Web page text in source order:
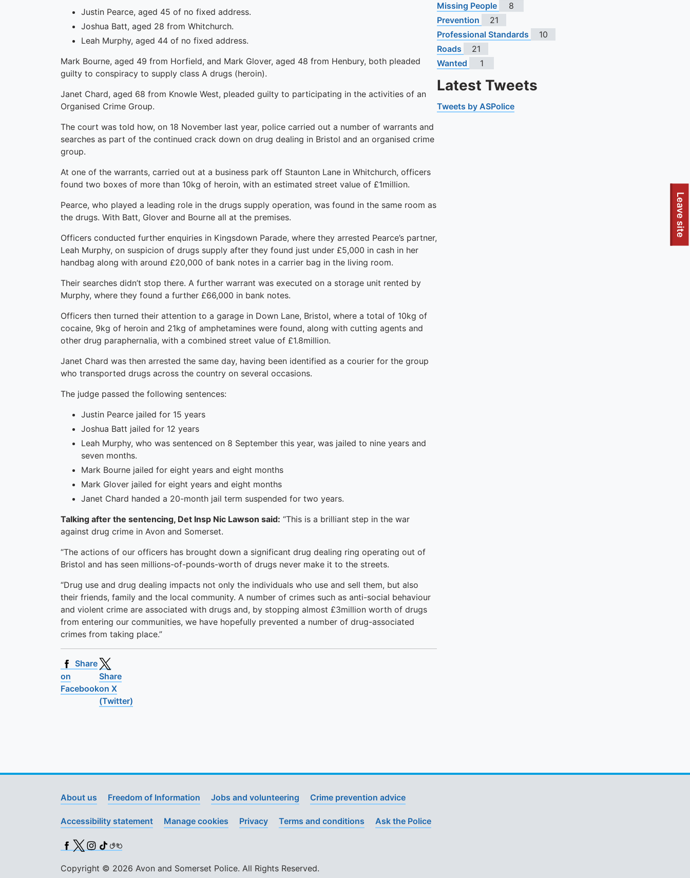
To quickly exit this site, press the Escape key or use this
Leave site
Justin Pearce, aged 45 of no fixed address.
Joshua Batt, aged 28 from Whitchurch.
Leah Murphy, aged 44 of no fixed address.
Mark Bourne, aged 49 from Horfield, and Mark Glover, aged 48 from Henbury, both pleaded
guilty to conspiracy to supply class A drugs (heroin).
Janet Chard, aged 68 from Knowle West, pleaded guilty to participating in the activities of an
Organised Crime Group.
The court was told how, on 18 November last year, police carried out a number of warrants and
searches as part of the continued crack down on drug dealing in Bristol and an organised crime
group.
At one of the warrants, carried out at a business park off Staunton Lane in Whitchurch, officers
found two boxes of more than 10kg of heroin, with an estimated street value of £1million.
Pearce, who played a leading role in the drugs supply operation, was found in the same room as
the drugs. With Batt, Glover and Bourne all at the premises.
Officers conducted further enquiries in Kingsdown Parade, where they arrested Pearce’s partner,
Leah Murphy, on suspicion of drugs supply after they found just under £5,000 in cash in her
handbag along with around £20,000 of bank notes in a carrier bag in the living room.
Their searches didn’t stop there. A further warrant was executed on a storage unit rented by
Murphy, where they found a further £66,000 in bank notes.
Officers then turned their attention to a garage in Down Lane, Bristol, where a total of 10kg of
cocaine, 9kg of heroin and 21kg of amphetamines were found, along with cutting agents and
other drug paraphernalia, with a combined street value of £1.8million.
Janet Chard was then arrested the same day, having been identified as a courier for the group
who transported drugs across the country on several occasions.
The judge passed the following sentences:
Justin Pearce jailed for 15 years
Joshua Batt jailed for 12 years
Leah Murphy, who was sentenced on 8 September this year, was jailed to nine years and
seven months.
Mark Bourne jailed for eight years and eight months
Mark Glover jailed for eight years and eight months
Janet Chard handed a 20-month jail term suspended for two years.
Talking after the sentencing, Det Insp Nic Lawson said: “This is a brilliant step in the war
against drug crime in Avon and Somerset.
“The actions of our officers has brought down a significant drug dealing ring operating out of
Bristol and has seen millions-of-pounds-worth of drugs never make it to the streets.
“Drug use and drug dealing impacts not only the individuals who use and sell them, but also
their friends, family and the local community. A number of crimes such as anti-social behaviour
and violent crime are associated with drugs and, by stopping almost £3million worth of drugs
from entering our communities, we have hopefully prevented a number of drug-associated
crimes from taking place.”
Share
on
Facebook
Share
on X
(Twitter)
Missing People
8
Prevention
21
Professional Standards
10
Roads
21
Wanted
1
Latest Tweets
Tweets by ASPolice
About us Freedom of Information Jobs and volunteering Crime prevention advice
Accessibility statement Manage cookies Privacy Terms and conditions Ask the Police
Facebook
X (Twitter)
Instagram
TikTok
BSL
Copyright © 2026 Avon and Somerset Police. All Rights Reserved.